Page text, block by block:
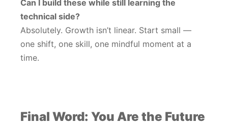
Can I build these while still learning the
technical side?
Absolutely. Growth isn’t linear. Start small —
one shift, one skill, one mindful moment at a
time.
Final Word: You Are the Future